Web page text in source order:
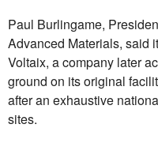
Paul Burlingame,
Advanced Materials, said
Voltaix, a company later
ground on its original
after an exhaustive
sites.